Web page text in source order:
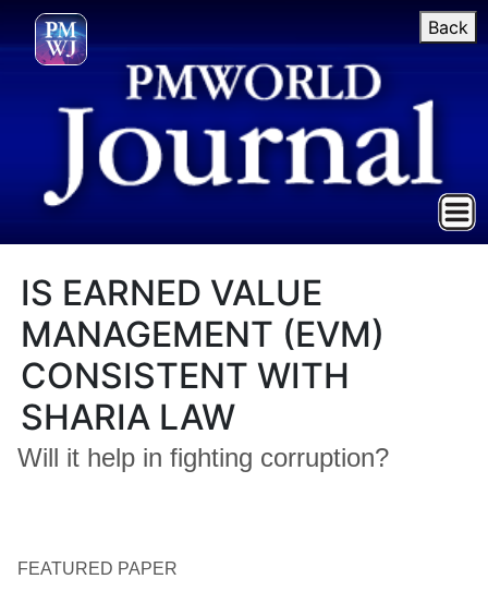
Back
IS EARNED VALUE
MANAGEMENT (EVM)
CONSISTENT WITH
SHARIA LAW
Will it help in fighting corruption?
FEATURED PAPER